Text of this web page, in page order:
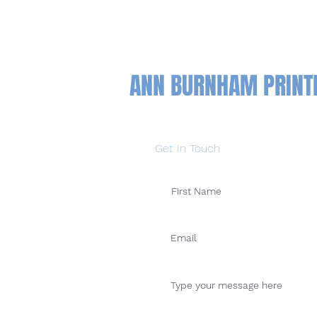
ANN BURNHAM
Get In Touch